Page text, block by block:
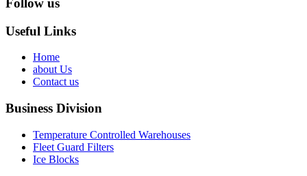
Follow us
Useful Links
Home
about Us
Contact us
Business Division
Temperature Controlled Warehouses
Fleet Guard Filters
Ice Blocks